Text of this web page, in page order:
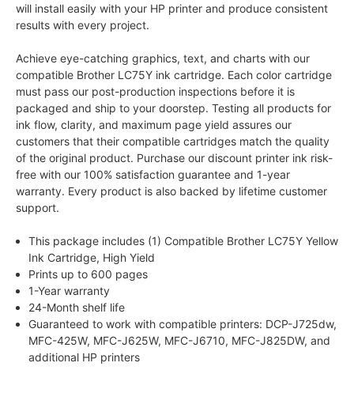
will install easily with your HP printer and produce consistent
results with every project.
Achieve eye-catching graphics, text, and charts with our
compatible Brother LC75Y ink cartridge. Each color cartridge
must pass our post-production inspections before it is
packaged and ship to your doorstep. Testing all products for
ink flow, clarity, and maximum page yield assures our
customers that their compatible cartridges match the quality
of the original product. Purchase our discount printer ink risk-
free with our 100% satisfaction guarantee and 1-year
warranty. Every product is also backed by lifetime customer
support.
This package includes (1) Compatible Brother LC75Y Yellow
Ink Cartridge, High Yield
Prints up to 600 pages
1-Year warranty
24-Month shelf life
Guaranteed to work with compatible printers: DCP-J725dw,
MFC-425W, MFC-J625W, MFC-J6710, MFC-J825DW, and
additional HP printers